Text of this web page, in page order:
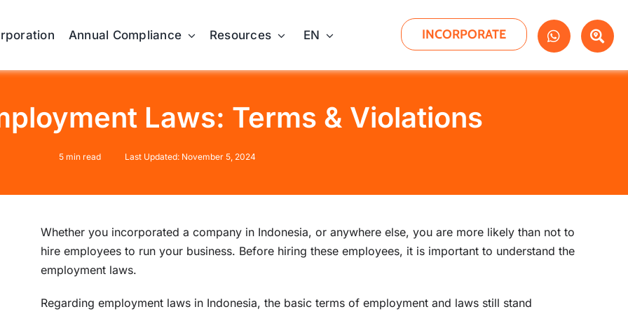
Annual Compliance Resources EN INCORPORATE
Laws: Terms & Violations
5 min read Last Updated: November 5, 2024
Whether you incorporated a company in Indonesia, or anywhere else, you are more likely than not to
hire employees to run your business. Before hiring these employees, it is important to understand the
employment laws.
Regarding employment laws in Indonesia, the basic terms of employment and laws still stand